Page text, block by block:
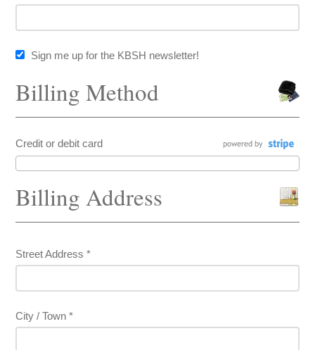
Sign me up for the KBSH newsletter!
Billing Method
Credit or debit card
Billing Address
Street Address *
City / Town *